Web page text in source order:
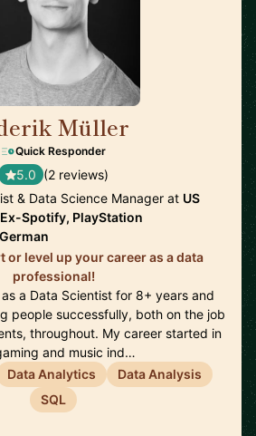
Müller
Quick Responder
5.0 (2 reviews)
& Data Science Manager at US
Spotify, PlayStation
or level up your career as a data
professional!
a Data Scientist for 8+ years and
people successfully, both on the job
throughout. My career started in
and music ind…
Data Analytics
Data Analysis
SQL